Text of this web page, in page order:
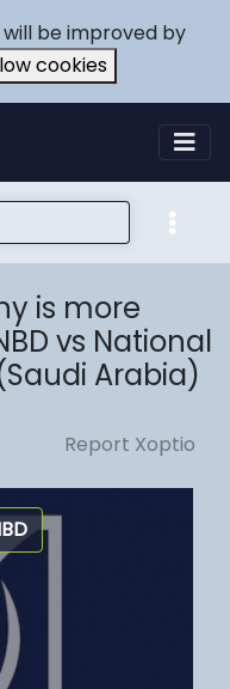
be improved by
cookies
is more
vs National
Arabia)
Report Xoptio